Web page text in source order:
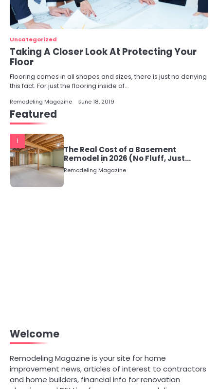
Uncategorized
Taking A Closer Look At Protecting Your
Floor
Flooring comes in all shapes and sizes, there is just no denying
this fact. For just the flooring inside of…
Remodeling Magazine June 18, 2019
Featured
1
The Real Cost of a Basement
Remodel in 2026 (No Fluff, Just
Numbers)
Remodeling Magazine
Welcome
Remodeling Magazine is your site for home
improvement news, articles of interest to contractors
and home builders, financial info for renovation